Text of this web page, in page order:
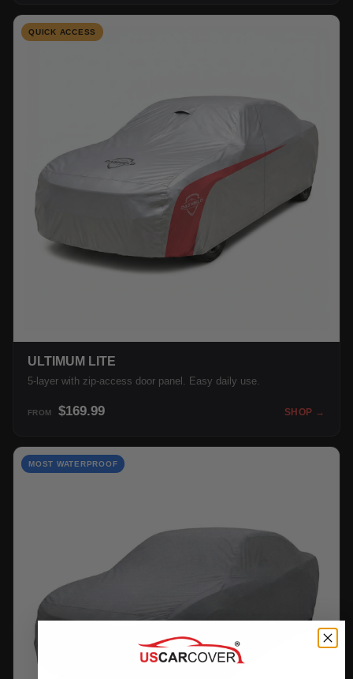
QUICK ACCESS
ULTIMUM LITE
5-layer with zip-access door panel. Easy daily use.
FROM $169.99 SHOP →
MOST WATERPROOF